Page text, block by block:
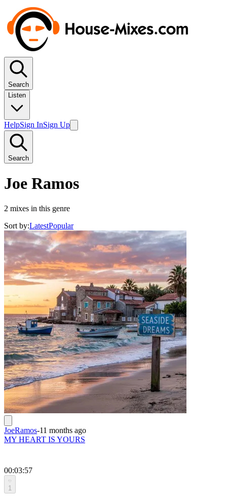
Search
Listen
HelpSign InSign Up
Search
Joe Ramos
2 mixes in this genre
Sort by:LatestPopular
JoeRamos-11 months ago
MY HEART IS YOURS
00:03:57
1